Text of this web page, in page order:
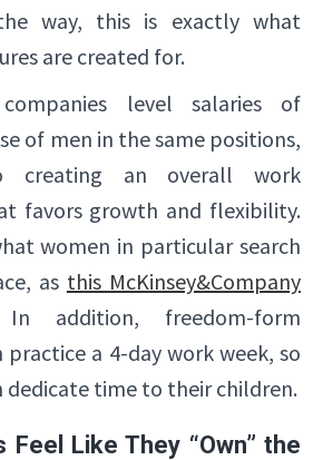
way, this is exactly what
are created for.
companies level salaries of
of men in the same positions,
creating an overall work
favors growth and flexibility.
women in particular search
as this McKinsey&Company
addition, freedom-form
practice a 4-day work week, so
time to their children.
Feel Like They “Own” the